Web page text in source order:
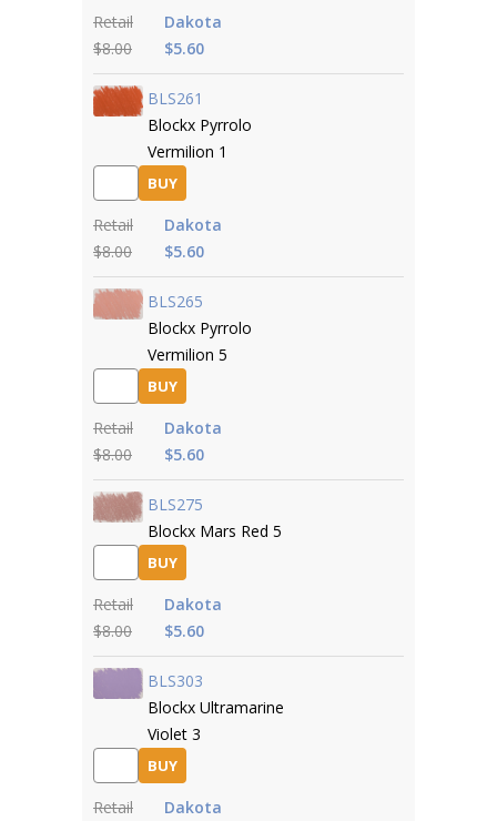
Retail
$8.00
Dakota
$5.60
BLS261
Blockx Pyrrolo
Vermilion 1
BUY
Retail
$8.00
Dakota
$5.60
BLS265
Blockx Pyrrolo
Vermilion 5
BUY
Retail
$8.00
Dakota
$5.60
BLS275
Blockx Mars Red 5
BUY
Retail
$8.00
Dakota
$5.60
BLS303
Blockx Ultramarine
Violet 3
BUY
Retail
Dakota